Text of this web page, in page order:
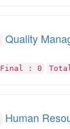
Quality
Final : 0
Human